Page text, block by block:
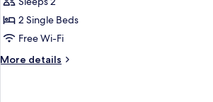
with
Lounge
Non
2 Single Beds
Free Wi-Fi
More details
More